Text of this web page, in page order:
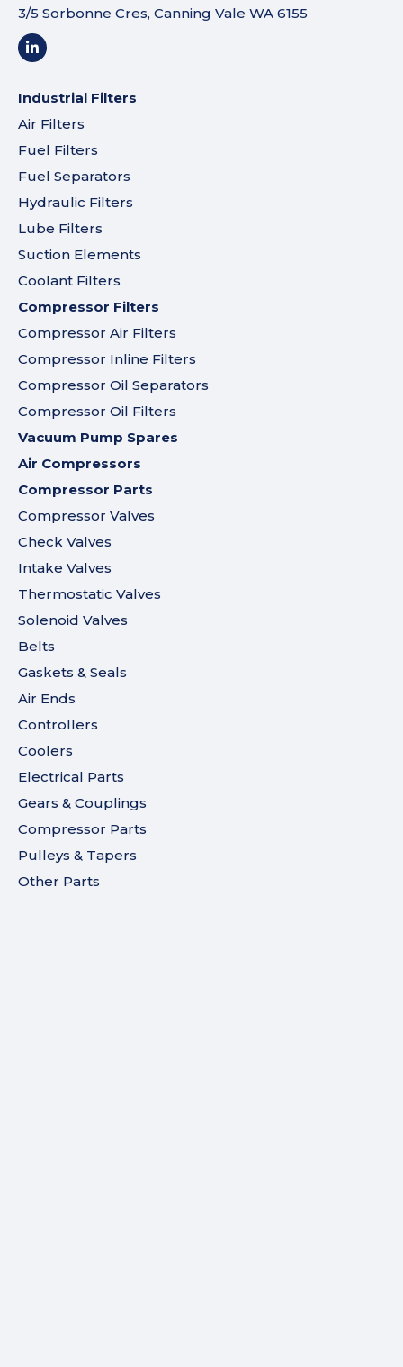
3/5 Sorbonne Cres, Canning Vale WA 6155
Industrial Filters
Air Filters
Fuel Filters
Fuel Separators
Hydraulic Filters
Lube Filters
Suction Elements
Coolant Filters
Compressor Filters
Compressor Air Filters
Compressor Inline Filters
Compressor Oil Separators
Compressor Oil Filters
Vacuum Pump Spares
Air Compressors
Compressor Parts
Compressor Valves
Check Valves
Intake Valves
Thermostatic Valves
Solenoid Valves
Belts
Gaskets & Seals
Air Ends
Controllers
Coolers
Electrical Parts
Gears & Couplings
Compressor Parts
Pulleys & Tapers
Other Parts